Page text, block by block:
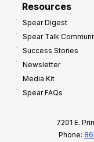
Resources
Spear Digest
Spear Talk
Success Stories
Newsletter
Media Kit
Spear FAQs
7201 E.
Phone: